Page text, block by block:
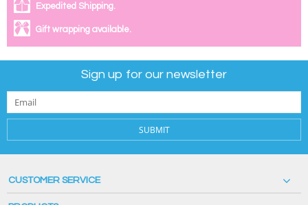
Expedited Shipping.
Gift wrapping available.
Sign up for our newsletter
SUBMIT
CUSTOMER SERVICE